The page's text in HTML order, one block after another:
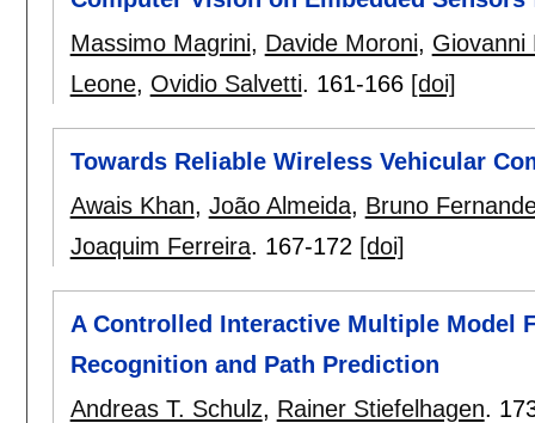
Massimo Magrini, Davide Moroni, Giovanni
Leone, Ovidio Salvetti. 161-166 [doi]
Towards Reliable Wireless Vehicular
Awais Khan, João Almeida, Bruno
Joaquim Ferreira. 167-172 [doi]
A Controlled Interactive Multiple Model
Recognition and Path Prediction
Andreas T. Schulz, Rainer Stiefelhagen.